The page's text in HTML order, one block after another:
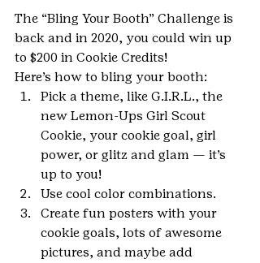
The “Bling Your Booth” Challenge is
back and in 2020, you could win up
to $200 in Cookie Credits!
Here’s how to bling your booth:
Pick a theme, like G.I.R.L., the
new Lemon-Ups Girl Scout
Cookie, your cookie goal, girl
power, or glitz and glam — it’s
up to you!
Use cool color combinations.
Create fun posters with your
cookie goals, lots of awesome
pictures, and maybe add